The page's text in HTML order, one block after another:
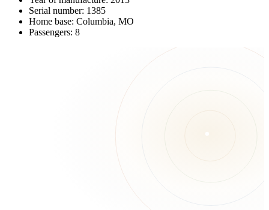
Serial number: 1385
Home base: Columbia, MO
Passengers: 8